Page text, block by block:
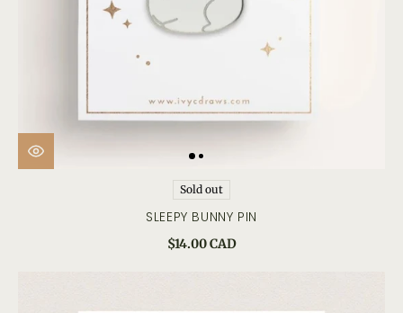
Sold out
SLEEPY BUNNY PIN
$14.00 CAD